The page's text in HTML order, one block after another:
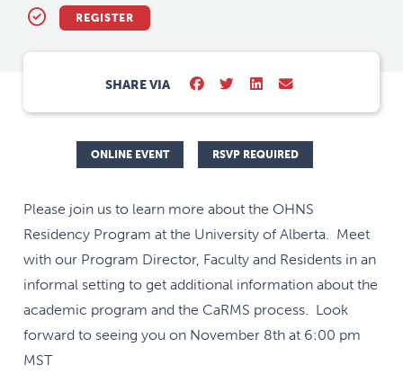
REGISTER
SHARE VIA
ONLINE EVENT RSVP REQUIRED
Please join us to learn more about the OHNS
Residency Program at the University of Alberta. Meet
with our Program Director, Faculty and Residents in an
informal setting to get additional information about the
academic program and the CaRMS process. Look
forward to seeing you on November 8th at 6:00 pm
MST